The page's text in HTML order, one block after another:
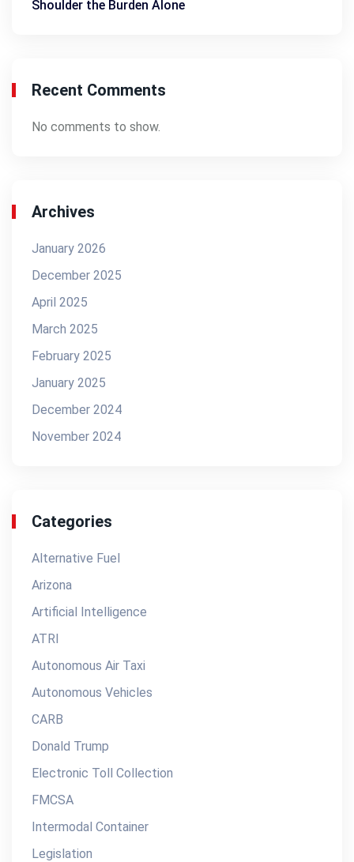
Shoulder the Burden Alone
Recent Comments
No comments to show.
Archives
January 2026
December 2025
April 2025
March 2025
February 2025
January 2025
December 2024
November 2024
Categories
Alternative Fuel
Arizona
Artificial Intelligence
ATRI
Autonomous Air Taxi
Autonomous Vehicles
CARB
Donald Trump
Electronic Toll Collection
FMCSA
Intermodal Container
Legislation